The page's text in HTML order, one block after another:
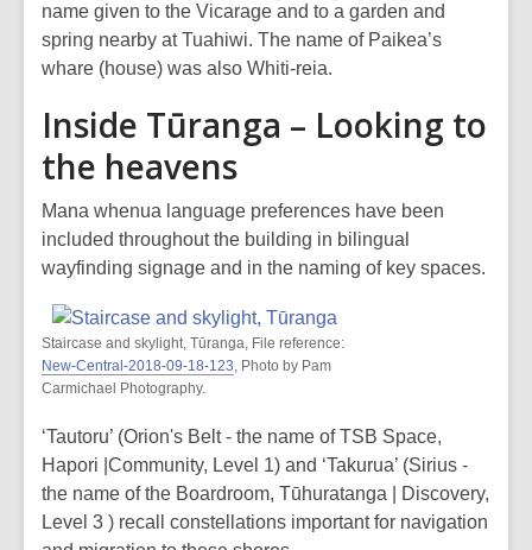
name given to the Vicarage and to a garden and
spring nearby at Tuahiwi. The name of Paikea’s
whare (house) was also Whiti-reia.
Inside Tūranga – Looking to
the heavens
Mana whenua language preferences have been
included throughout the building in bilingual
wayfinding signage and in the naming of key spaces.
Staircase and skylight, Tūranga, File reference:
New-Central-2018-09-18-123, Photo by Pam
Carmichael Photography.
‘Tautoru’ (Orion's Belt - the name of TSB Space,
Hapori |Community, Level 1) and ‘Takurua’ (Sirius -
the name of the Boardroom, Tūhuratanga | Discovery,
Level 3 ) recall constellations important for navigation